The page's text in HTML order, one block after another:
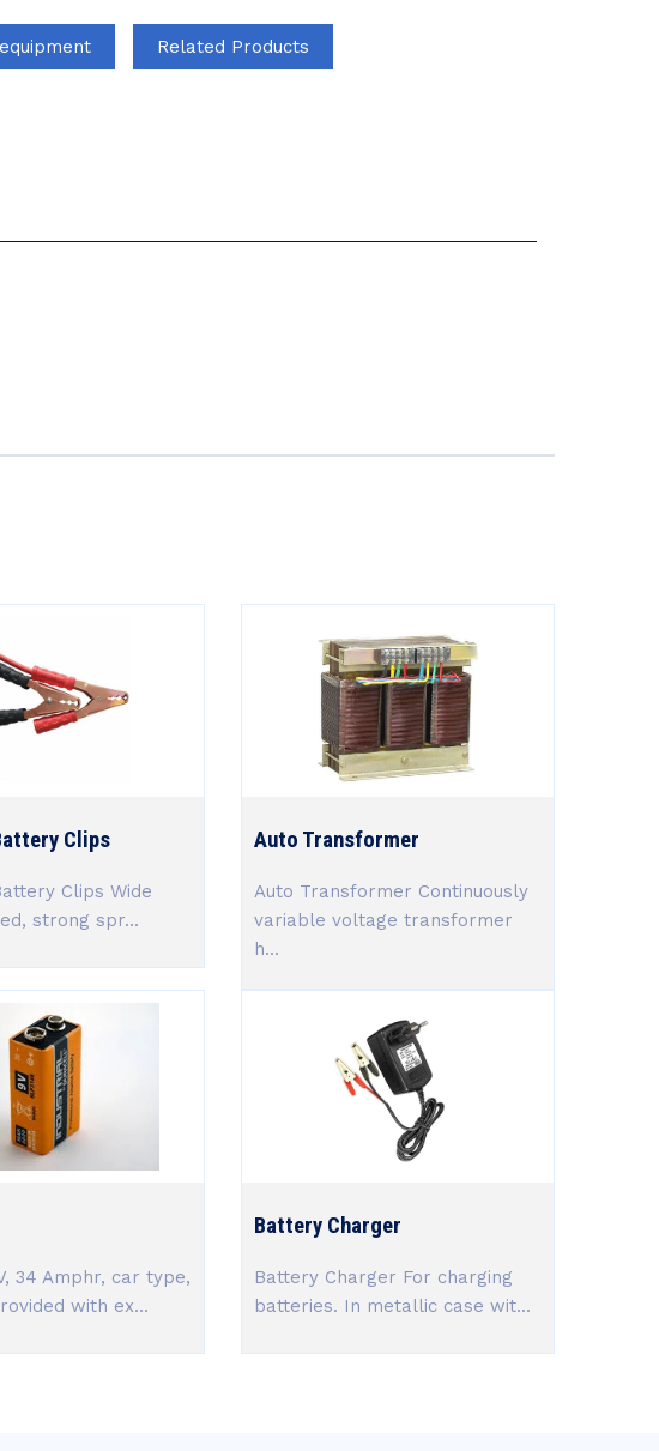
Related Products
Clips
Clips Wide
strong spr...
Auto Transformer
Auto Transformer Continuously
variable voltage transformer
h...
34 Amphr, car type,
with ex...
Battery Charger
Battery Charger For charging
batteries. In metallic case wit...